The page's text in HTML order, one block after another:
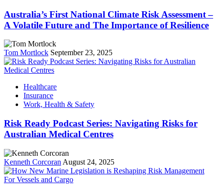
Australia’s First National Climate Risk Assessment –
A Volatile Future and The Importance of Resilience
Tom Mortlock September 23, 2025
Healthcare
Insurance
Work, Health & Safety
Risk Ready Podcast Series: Navigating Risks for
Australian Medical Centres
Kenneth Corcoran August 24, 2025